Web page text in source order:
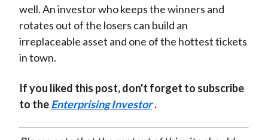
well. An investor who keeps the winners and
rotates out of the losers can build an
irreplaceable asset and one of the hottest tickets
in town.
If you liked this post, don't forget to subscribe
to theEnterprising Investor .